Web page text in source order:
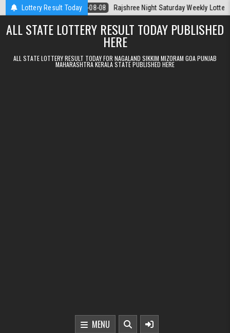
Skip to contentLottery Result Today
2026-08-08 Rajshree Night Saturday Weekly Lottery 9pm
ALL STATE LOTTERY RESULT TODAY PUBLISHED
HERE
ALL STATE LOTTERY RESULT TODAY FOR NAGALAND SIKKIM MIZORAM GOA PUNJAB
MAHARASHTRA KERALA STATE PUBLISHED HERE
MENU